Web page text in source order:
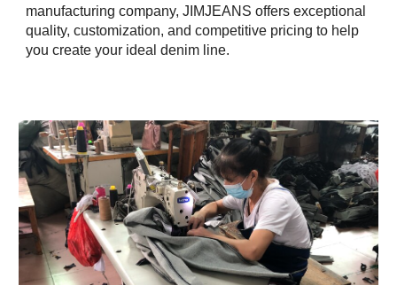
manufacturing company, JIMJEANS offers exceptional
quality, customization, and competitive pricing to help
you create your ideal denim line.